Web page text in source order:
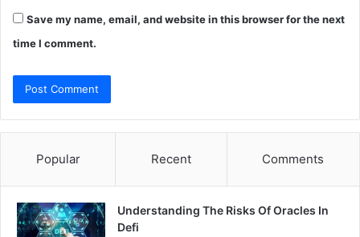
Save my name, email, and website in this browser for the next
time I comment.
Popular Recent Comments
Understanding The Risks Of Oracles In
Defi